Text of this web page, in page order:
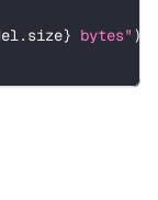
. size} bytes" )